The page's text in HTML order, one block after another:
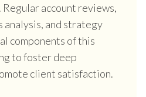
account reviews,
analysis, and strategy
components of this
to foster deep
client satisfaction.